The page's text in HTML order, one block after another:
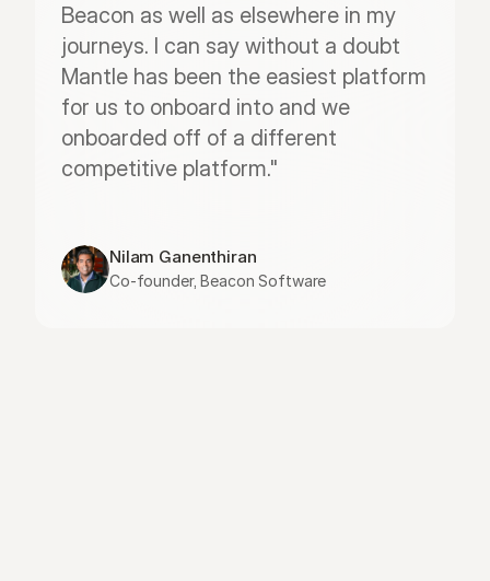
Beacon as well as elsewhere in my
journeys. I can say without a doubt
Mantle has been the easiest platform
for us to onboard into and we
onboarded off of a different
competitive platform."
Nilam Ganenthiran
Co-founder, Beacon Software